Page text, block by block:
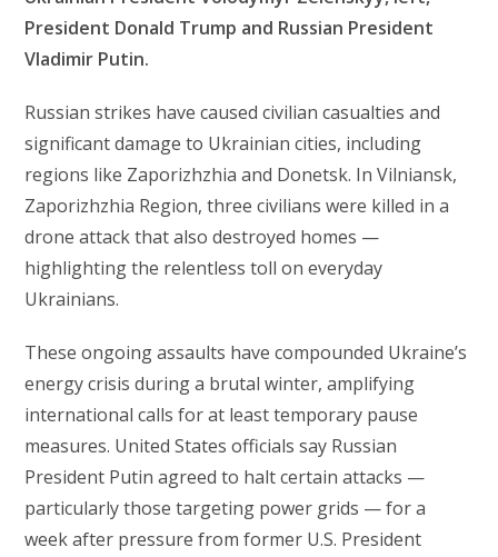
President Donald Trump and Russian President
Vladimir Putin.
Russian strikes have caused civilian casualties and
significant damage to Ukrainian cities, including
regions like Zaporizhzhia and Donetsk. In Vilniansk,
Zaporizhzhia Region, three civilians were killed in a
drone attack that also destroyed homes —
highlighting the relentless toll on everyday
Ukrainians.
These ongoing assaults have compounded Ukraine’s
energy crisis during a brutal winter, amplifying
international calls for at least temporary pause
measures. United States officials say Russian
President Putin agreed to halt certain attacks —
particularly those targeting power grids — for a
week after pressure from former U.S. President